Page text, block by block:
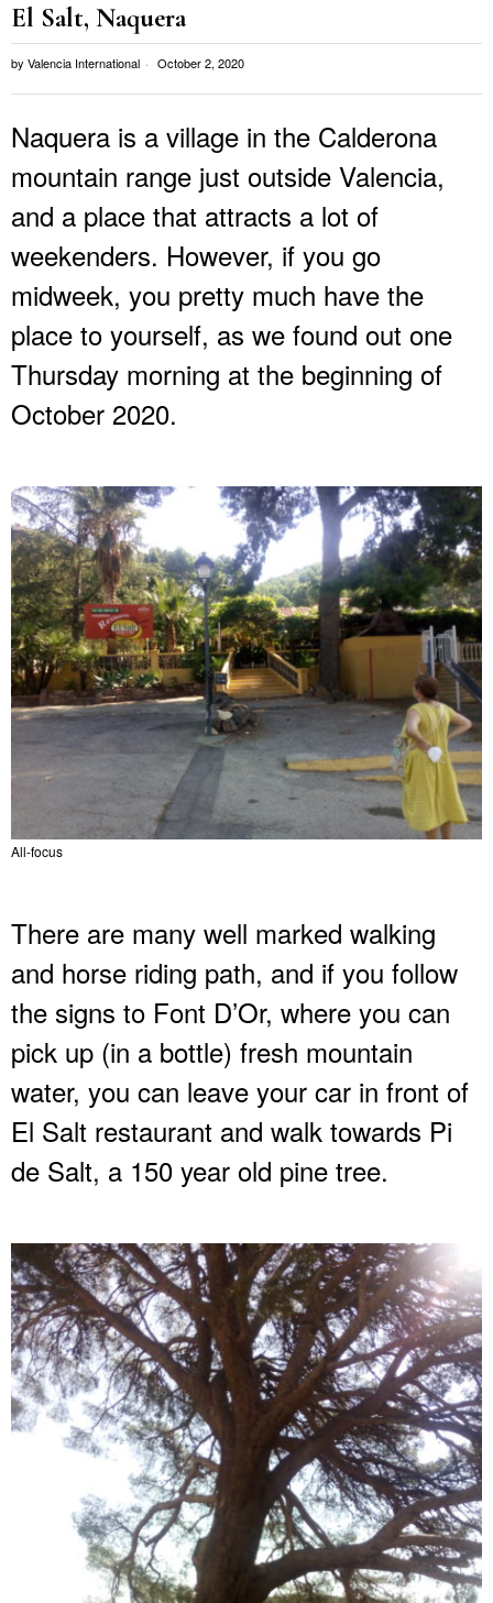
El Salt, Naquera
by Valencia International October 2, 2020
Naquera is a village in the Calderona
mountain range just outside Valencia,
and a place that attracts a lot of
weekenders. However, if you go
midweek, you pretty much have the
place to yourself, as we found out one
Thursday morning at the beginning of
October 2020.
All-focus
There are many well marked walking
and horse riding path, and if you follow
the signs to Font D’Or, where you can
pick up (in a bottle) fresh mountain
water, you can leave your car in front of
El Salt restaurant and walk towards Pi
de Salt, a 150 year old pine tree.